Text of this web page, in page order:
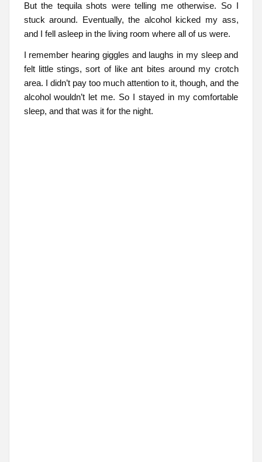
But the tequila shots were telling me otherwise. So I
stuck around. Eventually, the alcohol kicked my ass,
and I fell asleep in the living room where all of us were.
I remember hearing giggles and laughs in my sleep and
felt little stings, sort of like ant bites around my crotch
area. I didn’t pay too much attention to it, though, and the
alcohol wouldn’t let me. So I stayed in my comfortable
sleep, and that was it for the night.